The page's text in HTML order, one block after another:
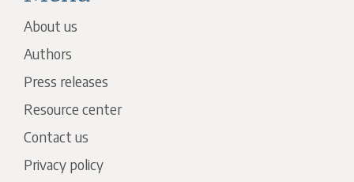
About us
Authors
Press releases
Resource center
Contact us
Privacy policy